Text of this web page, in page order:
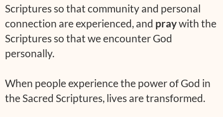
Scriptures so that community and personal
connection are experienced, and praywith the
Scriptures so that we encounter God
personally.
When people experience the power of God in
the Sacred Scriptures, lives are transformed.